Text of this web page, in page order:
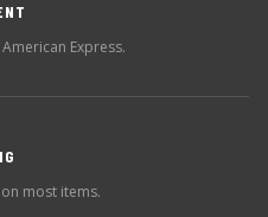
Express.
most items.